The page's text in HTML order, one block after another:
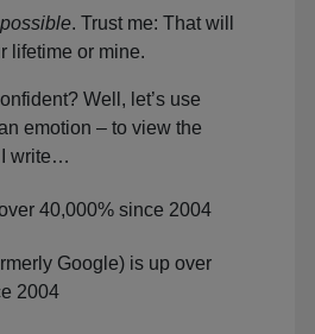
. Trust me: That will
lifetime or mine.
Well, let’s use
emotion – to view the
I write…
40,000% since 2004
Google) is up over
2004